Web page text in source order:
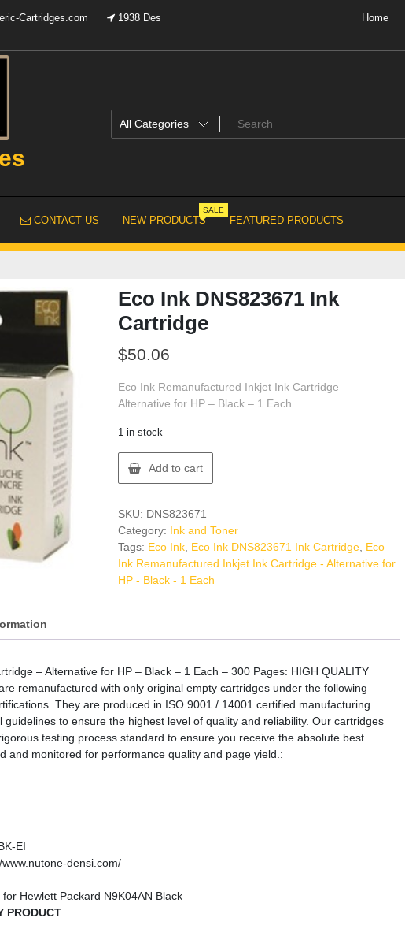
Cartridges.com
1938 Des
Home
CONTACT US NEW PRODUCTS
SALE
FEATURED PRODUCTS
Eco Ink DNS823671 Ink
Cartridge
$50.06
Eco Ink Remanufactured Inkjet Ink Cartridge –
Alternative for HP – Black – 1 Each
1 in stock
Ink
Ink
Cartridge
quantity
Add to cart
SKU: DNS823671
Category: Ink and Toner
Tags: Eco Ink, Eco Ink DNS823671 Ink Cartridge, Eco
Ink Remanufactured Inkjet Ink Cartridge - Alternative for
HP - Black - 1 Each
– Alternative for HP – Black – 1 Each – 300 Pages: HIGH QUALITY
remanufactured with only original empty cartridges under the following
They are produced in ISO 9001 / 14001 certified manufacturing
to ensure the highest level of quality and reliability. Our cartridges
testing process standard to ensure you receive the absolute best
and monitored for performance quality and page yield.:
EI
densi.com/
Hewlett Packard N9K04AN Black
PRODUCT